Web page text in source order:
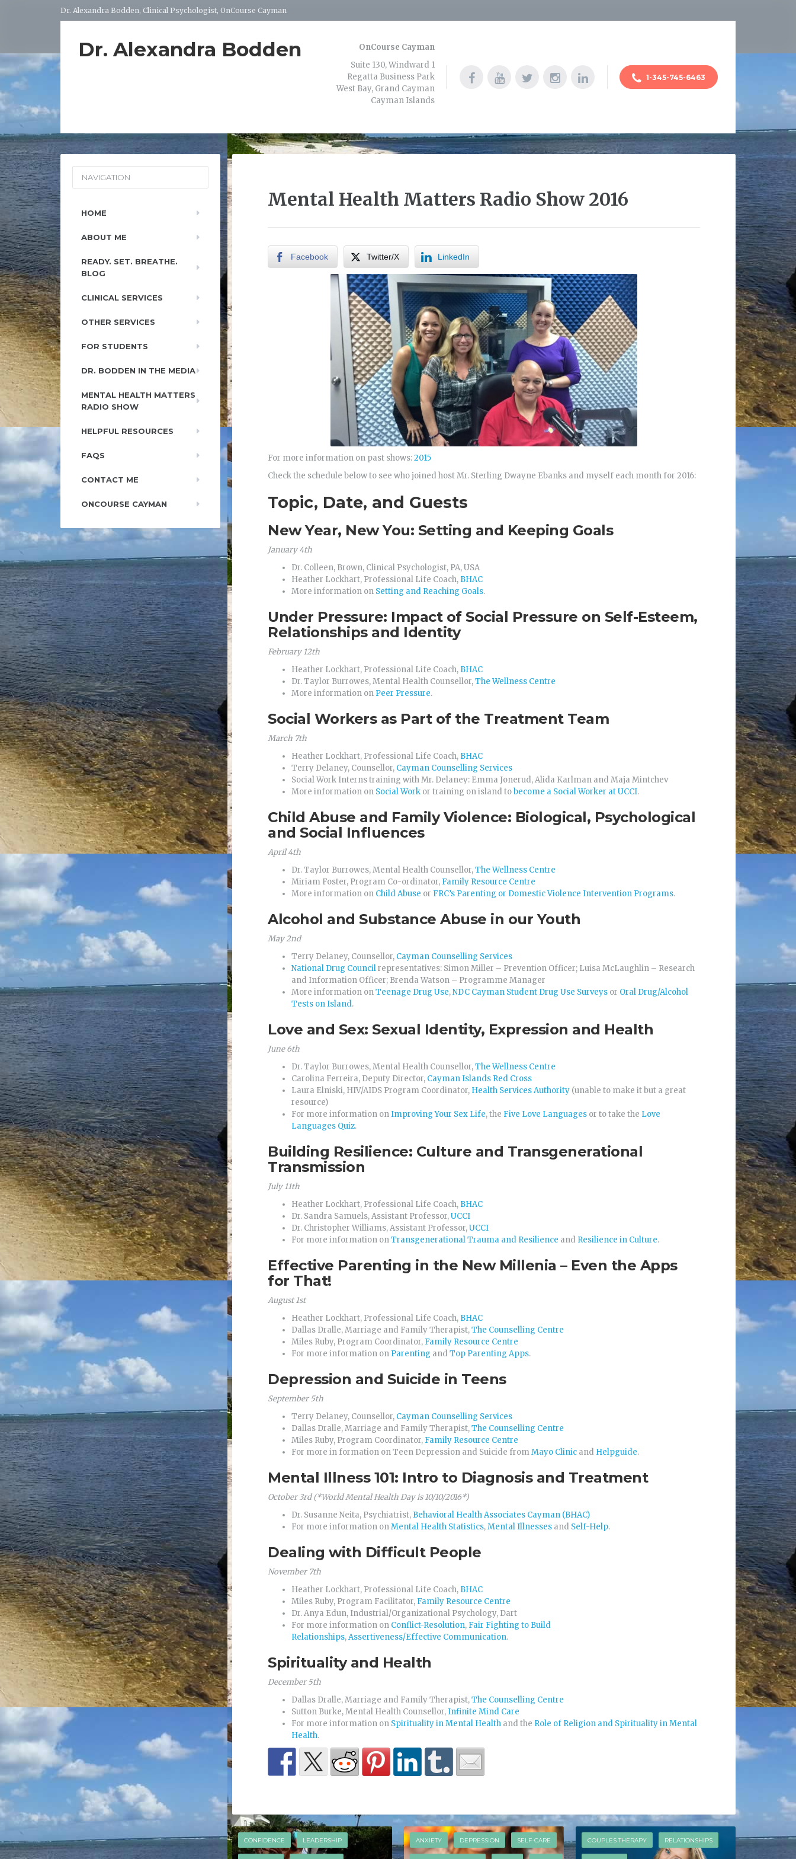
Dr. Alexandra Bodden, Clinical Psychologist, OnCourse Cayman
Dr. Alexandra Bodden
OnCourse Cayman
Suite 130, Windward 1
Regatta Business Park
West Bay, Grand Cayman
Cayman Islands
1-345-745-6463
Mental Health Matters Radio Show 2016
Facebook Twitter/X LinkedIn
For more information on past shows:2015
Check the schedule below to see who joined host Mr. Sterling Dwayne Ebanks and myself each month for 2016:
Topic, Date, and Guests
New Year, New You: Setting and Keeping Goals
January 4th
Dr. Colleen, Brown, Clinical Psychologist, PA, USA
Heather Lockhart, Professional Life Coach, BHAC
More information on Setting and Reaching Goals.
Under Pressure: Impact of Social Pressure on Self-Esteem,
Relationships and Identity
February 12th
Heather Lockhart, Professional Life Coach, BHAC
Dr. Taylor Burrowes, Mental Health Counsellor,The Wellness Centre
More information on Peer Pressure.
Social Workers as Part of the Treatment Team
March 7th
Heather Lockhart, Professional Life Coach, BHAC
Terry Delaney, Counsellor, Cayman Counselling Services
Social Work Interns training with Mr. Delaney: Emma Jonerud, Alida Karlman and Maja Mintchev
More information on Social Work or training on island tobecome a Social Worker at UCCI.
Child Abuse and Family Violence: Biological, Psychological
and Social Influences
April 4th
Dr. Taylor Burrowes, Mental Health Counsellor,The Wellness Centre
Miriam Foster, Program Co-ordinator, Family Resource Centre
More information on Child Abuse or FRC’s Parenting or Domestic Violence Intervention Programs.
Alcohol and Substance Abuse in our Youth
May 2nd
Terry Delaney, Counsellor, Cayman Counselling Services
National Drug Councilrepresentatives: Simon Miller – Prevention Officer; Luisa McLaughlin – Research
and Information Officer; Brenda Watson – Programme Manager
More information onTeenage Drug Use,NDC Cayman Student Drug Use Surveys or Oral Drug/Alcohol
Tests on Island.
Love and Sex: Sexual Identity, Expression and Health
June 6th
Dr. Taylor Burrowes, Mental Health Counsellor,The Wellness Centre
Carolina Ferreira, Deputy Director, Cayman Islands Red Cross
Laura Elniski, HIV/AIDS Program Coordinator, Health Services Authority (unable to make it but a great
resource)
For more information onImproving Your Sex Life, the Five Love Languages or to take the Love
Languages Quiz.
Building Resilience: Culture and Transgenerational
Transmission
July 11th
Heather Lockhart, Professional Life Coach, BHAC
Dr. Sandra Samuels, Assistant Professor,UCCI
Dr. Christopher Williams, Assistant Professor,UCCI
For more information onTransgenerational Trauma and Resilience and Resilience in Culture.
Effective Parenting in the New Millenia – Even the Apps
for That!
August 1st
Heather Lockhart, Professional Life Coach, BHAC
Dallas Dralle, Marriage and Family Therapist,The Counselling Centre
Miles Ruby, Program Coordinator, Family Resource Centre
For more information on Parenting and Top Parenting Apps.
Depression and Suicide in Teens
September 5th
Terry Delaney, Counsellor, Cayman Counselling Services
Dallas Dralle, Marriage and Family Therapist,The Counselling Centre
Miles Ruby, Program Coordinator, Family Resource Centre
For more in formation on Teen Depression and Suicide fromMayo Clinic and Helpguide.
Mental Illness 101: Intro to Diagnosis and Treatment
October 3rd (*World Mental Health Day is 10/10/2016*)
Dr. Susanne Neita, Psychiatrist, Behavioral Health Associates Cayman (BHAC)
For more information onMental Health Statistics,Mental Illnesses and Self-Help.
Dealing with Difficult People
November 7th
Heather Lockhart, Professional Life Coach, BHAC
Miles Ruby, Program Facilitator, Family Resource Centre
Dr. Anya Edun, Industrial/Organizational Psychology, Dart
For more information on Conflict-Resolution, Fair Fighting to Build
Relationships,Assertiveness/Effective Communication.
Spirituality and Health
December 5th
Dallas Dralle, Marriage and Family Therapist,The Counselling Centre
Sutton Burke, Mental Health Counsellor,Infinite Mind Care
For more information on Spirituality in Mental Health and the Role of Religion and Spirituality in Mental
Health.
CONFIDENCE LEADERSHIP ANXIETY DEPRESSION SELF-CARE COUPLES THERAPY RELATIONSHIPS
NAVIGATION
HOME
ABOUT ME
READY. SET. BREATHE.
BLOG
CLINICAL SERVICES
OTHER SERVICES
FOR STUDENTS
DR. BODDEN IN THE MEDIA
MENTAL HEALTH MATTERS
RADIO SHOW
HELPFUL RESOURCES
FAQS
CONTACT ME
ONCOURSE CAYMAN